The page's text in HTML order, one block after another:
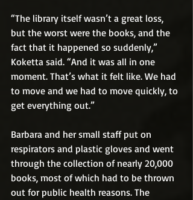
“The library itself wasn’t a great loss,
but the worst were the books, and the
fact that it happened so suddenly,”
Koketta said. “And it was all in one
moment. That’s what it felt like. We had
to move and we had to move quickly, to
get everything out.”
Barbara and her small staff put on
respirators and plastic gloves and went
through the collection of nearly 20,000
books, most of which had to be thrown
out for public health reasons. The